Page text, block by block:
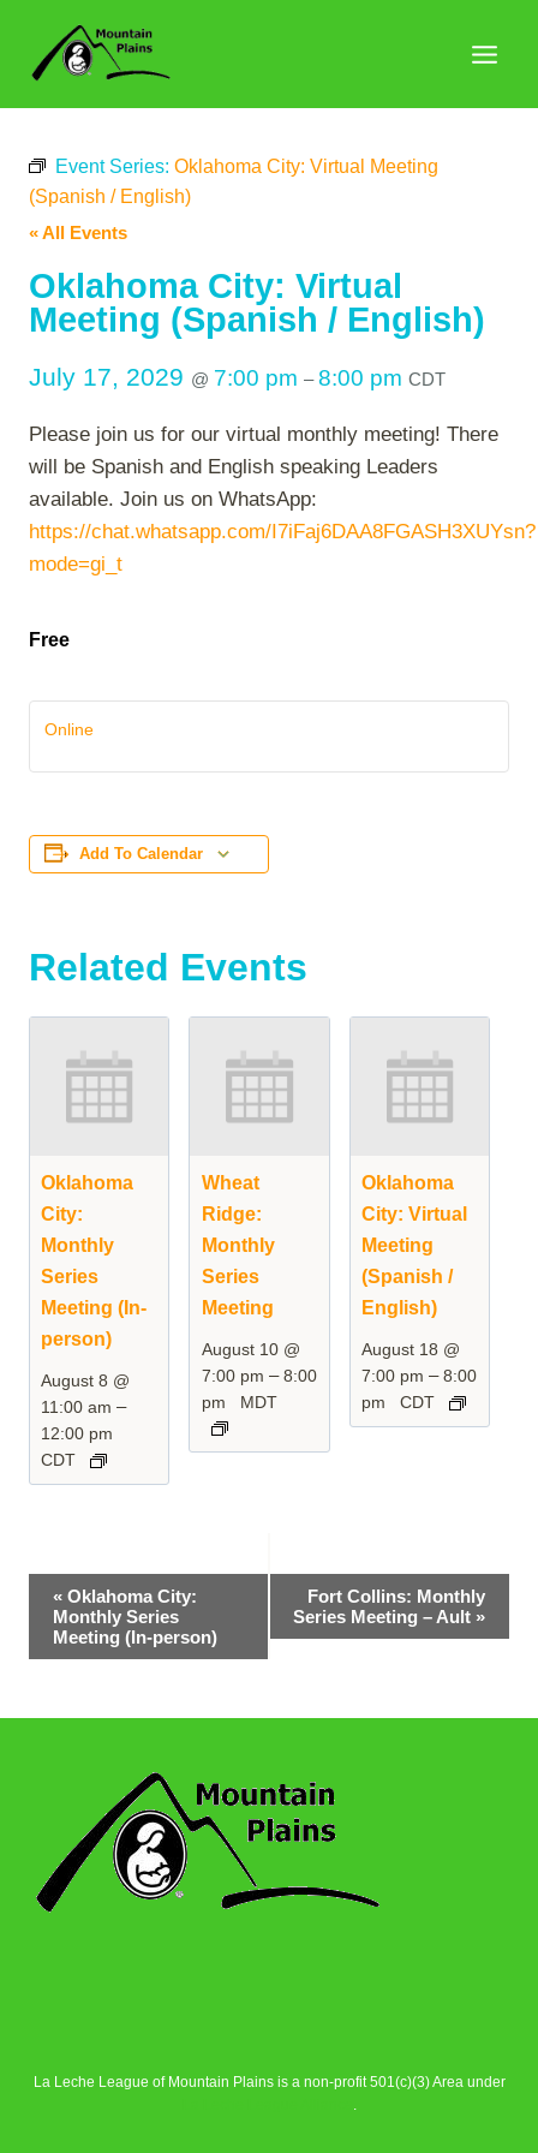
content
Event Series: Oklahoma City: Virtual Meeting
(Spanish / English)
« All Events
Oklahoma City: Virtual
Meeting (Spanish / English)
July 17, 2029 @ 7:00 pm –8:00 pm CDT
Please join us for our virtual monthly meeting! There
will be Spanish and English speaking Leaders
available. Join us on WhatsApp:
https://chat.whatsapp.com/I7iFaj6DAA8FGASH3XUYsn?
mode=gi_t
Free
Online
Add To Calendar
Related Events
Oklahoma
City:
Monthly
Series
Meeting (In-
person)
August 8 @
11:00 am –
12:00 pm
CDT
Wheat
Ridge:
Monthly
Series
Meeting
August 10 @
7:00 pm –8:00
pm
MDT
Oklahoma
City: Virtual
Meeting
(Spanish /
English)
August 18 @
7:00 pm –8:00
pm
CDT
Event
Navigation
« Oklahoma City:
Monthly Series
Meeting (In-person)
Fort Collins: Monthly
Series Meeting – Ault »
La Leche League of Mountain Plains is a non-profit 501(c)(3) Area under
.